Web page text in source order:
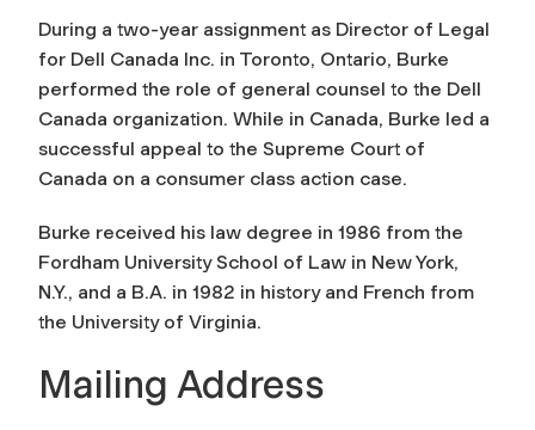
During a two-year assignment as Director of Legal
for Dell Canada Inc. in Toronto, Ontario, Burke
performed the role of general counsel to the Dell
Canada organization. While in Canada, Burke led a
successful appeal to the Supreme Court of
Canada on a consumer class action case.
Burke received his law degree in 1986 from the
Fordham University School of Law in New York,
N.Y., and a B.A. in 1982 in history and French from
the University of Virginia.
Mailing Address